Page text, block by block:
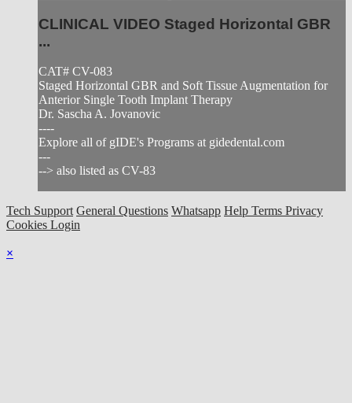
CLINICAL VIDEO Staged Horizontal GBR
...
CAT# CV-083
Staged Horizontal GBR and Soft Tissue Augmentation for
Anterior Single Tooth Implant Therapy
Dr. Sascha A. Jovanovic
----
Explore all of gIDE's Programs at gidedental.com
---
--> also listed as CV-83
Tech Support General Questions Whatsapp Help Terms Privacy
Cookies Login
×